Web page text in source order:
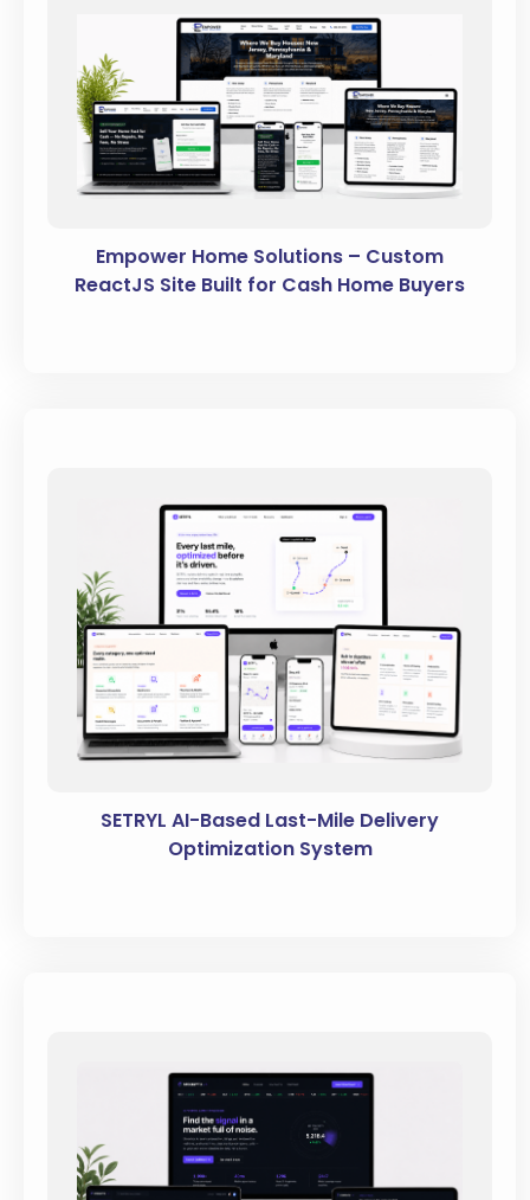
Empower Home Solutions – Custom
ReactJS Site Built for Cash Home Buyers
SETRYL AI-Based Last-Mile Delivery
Optimization System